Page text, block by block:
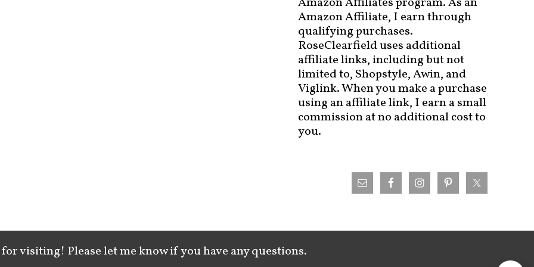
Amazon Affiliate, I earn through
qualifying purchases.
RoseClearfield uses additional
affiliate links, including but not
limited to, Shopstyle, Awin, and
Viglink. When you make a purchase
using an affiliate link, I earn a small
commission at no additional cost to
you.
visiting! Please let me know if you have any questions.